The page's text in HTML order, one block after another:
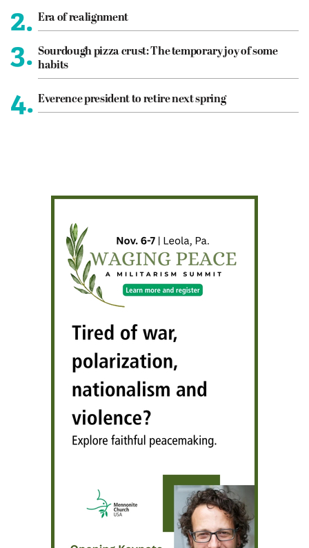
2. Era of realignment
3. Sourdough pizza crust: The temporary joy of some
habits
4. Everence president to retire next spring